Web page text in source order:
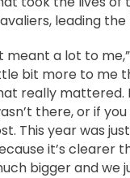
leading
meant a lot to
bit more to me
really mattered.
there, or if
This year was
it’s clearer
bigger and we